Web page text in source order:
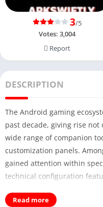
3/5
Votes: 3,004
Report
DESCRIPTION
The Android gaming
past decade, giving rise
wide range of companion
customization panels.
gained attention within
technical configuration
thePainel Fatal Shot APK
Read more